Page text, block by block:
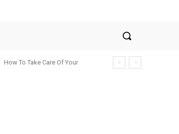
How To Take Care Of Your